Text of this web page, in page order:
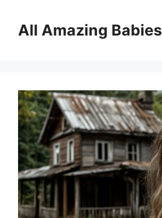
contentAll Amazing Babies